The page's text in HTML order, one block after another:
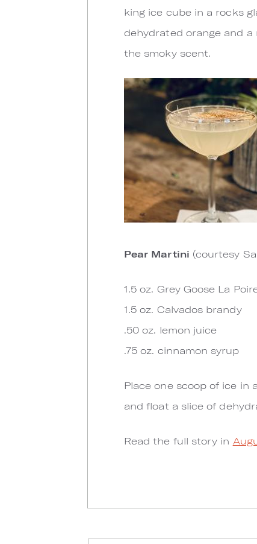
king ice cube in a rocks
dehydrated orange and
the smoky scent.
Pear Martini (courtesy
1.5 oz. Grey Goose La
1.5 oz. Calvados brandy
.50 oz. lemon juice
.75 oz. cinnamon syrup
Place one scoop of ice in
and float a slice of
Read the full story in